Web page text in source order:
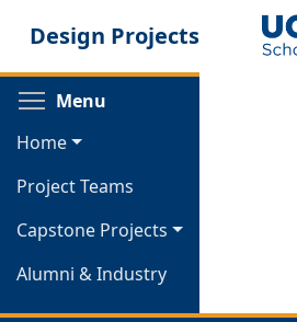
content
Design Projects
Menu
Home
Project Teams
Capstone Projects
Alumni & Industry